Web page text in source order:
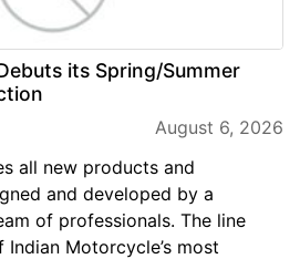
its Spring/Summer
August 6, 2026
all new products and
and developed by a
of professionals. The line
Motorcycle’s most